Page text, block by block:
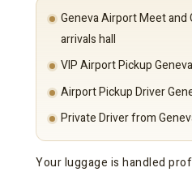
Geneva Airport Meet and
arrivals hall
VIP Airport Pickup Geneva
Airport Pickup Driver
Private Driver from
Your luggage is handled